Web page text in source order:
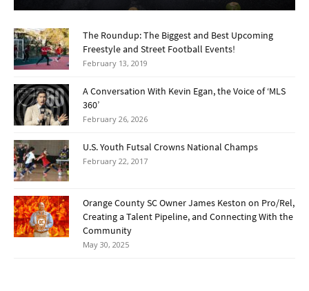
The Roundup: The Biggest and Best Upcoming
Freestyle and Street Football Events!
February 13, 2019
A Conversation With Kevin Egan, the Voice of ‘MLS
360’
February 26, 2026
U.S. Youth Futsal Crowns National Champs
February 22, 2017
Orange County SC Owner James Keston on Pro/Rel,
Creating a Talent Pipeline, and Connecting With the
Community
May 30, 2025